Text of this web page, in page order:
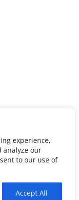
experience,
analyze our
to our use of
Accept All